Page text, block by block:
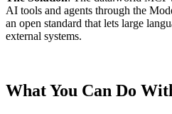
AI tools and agents through the
an open standard that lets large
external systems.
What You Can Do